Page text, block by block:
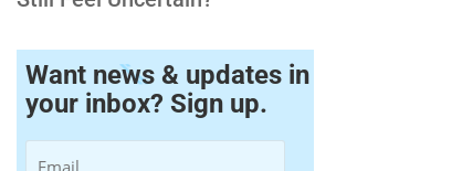
Want news & updates in
your inbox? Sign up.